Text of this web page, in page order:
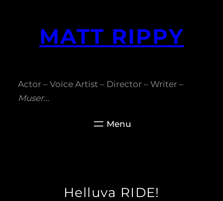
MATT RIPPY
Actor – Voice Artist – Director – Writer –
Muser…
Helluva RIDE!